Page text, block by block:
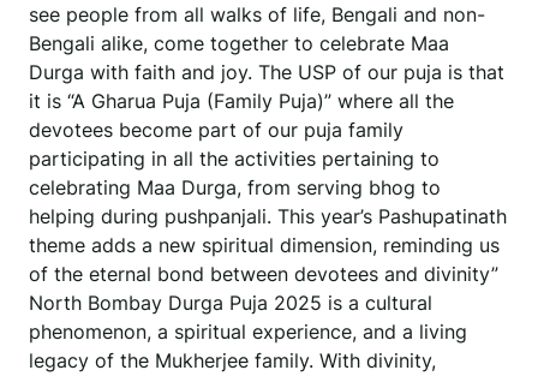
see people from all walks of life, Bengali and non-
Bengali alike, come together to celebrate Maa
Durga with faith and joy. The USP of our puja is that
it is “A Gharua Puja (Family Puja)” where all the
devotees become part of our puja family
participating in all the activities pertaining to
celebrating Maa Durga, from serving bhog to
helping during pushpanjali. This year’s Pashupatinath
theme adds a new spiritual dimension, reminding us
of the eternal bond between devotees and divinity”
North Bombay Durga Puja 2025 is a cultural
phenomenon, a spiritual experience, and a living
legacy of the Mukherjee family. With divinity,